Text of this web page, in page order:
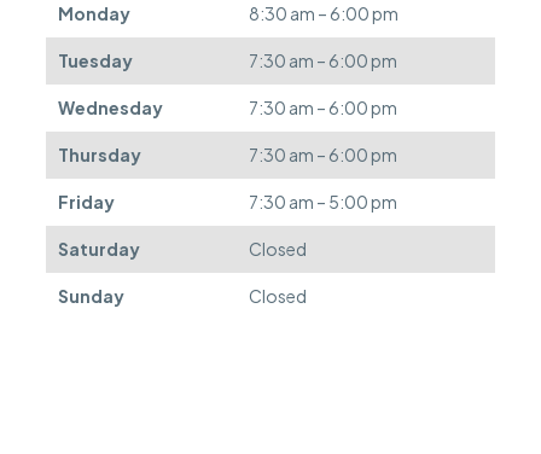
Monday 8:30 am – 6:00 pm
Tuesday 7:30 am – 6:00 pm
Wednesday 7:30 am – 6:00 pm
Thursday 7:30 am – 6:00 pm
Friday 7:30 am – 5:00 pm
Saturday Closed
Sunday Closed
e
f
e
r
r
e
d
.